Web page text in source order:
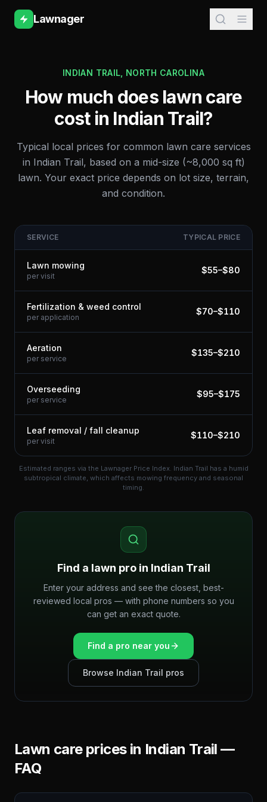
Lawnager
INDIAN TRAIL NORTH CAROLINA
How much does lawn care
cost in Indian Trail?
Typical local prices for common lawn care services
in Indian Trail, based on a mid-size (~8,000 sq ft)
lawn. Your exact price depends on lot size, terrain,
and condition.
SERVICE TYPICAL PRICE
Lawn mowing
per visit
$55–$80
Fertilization & weed control
per application
$70–$110
Aeration
per service
$135–$210
Overseeding
per service
$95–$175
Leaf removal / fall cleanup
per visit
$110–$210
Estimated ranges via the Lawnager Price Index. Indian Trail has a humid
subtropical climate, which affects mowing frequency and seasonal
timing.
Find a lawn pro in Indian Trail
Enter your address and see the closest, best-
reviewed local pros — with phone numbers so you
can get an exact quote.
Find a pro near you
Browse Indian Trail pros
Lawn care prices in Indian Trail —
FAQ